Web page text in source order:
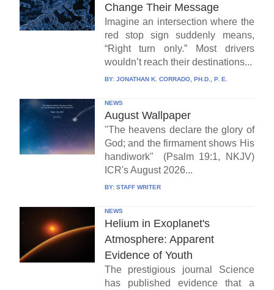
Change Their Message
Imagine an intersection where the
red stop sign suddenly means,
“Right turn only.” Most drivers
wouldn’t reach their destinations...
BY: JONATHAN K. CORRADO, PH.D., P. E.
NEWS
August Wallpaper
"The heavens declare the glory of
God; and the firmament shows His
handiwork" (Psalm 19:1, NKJV)
ICR's August 2026...
BY: STAFF WRITER
NEWS
Helium in Exoplanet's
Atmosphere: Apparent
Evidence of Youth
The prestigious journal Science
has published evidence that a